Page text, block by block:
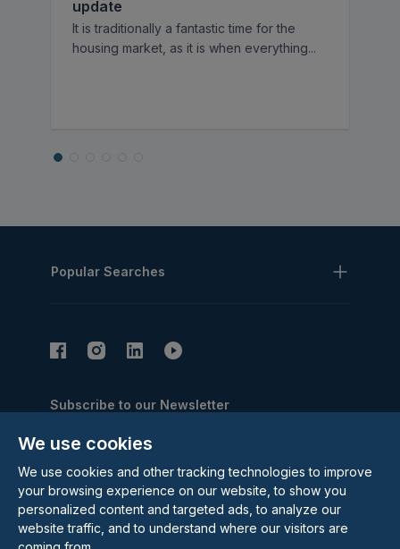
We use cookies
We use cookies and other tracking technologies to improve
your browsing experience on our website, to show you
personalized content and targeted ads, to analyze our
website traffic, and to understand where our visitors are
update
It is traditionally a fantastic time for the
housing market, as it is when everything...
Popular Searches
Subscribe to our Newsletter
Email Address